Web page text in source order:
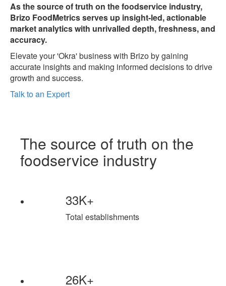
As the source of truth on the foodservice industry,
Brizo FoodMetrics serves up insight-led, actionable
market analytics with unrivalled depth, freshness, and
accuracy.
Elevate your 'Okra' business with Brizo by gaining
accurate insights and making informed decisions to drive
growth and success.
Talk to an Expert
The source of truth on the
foodservice industry
33K+
Total establishments
26K+